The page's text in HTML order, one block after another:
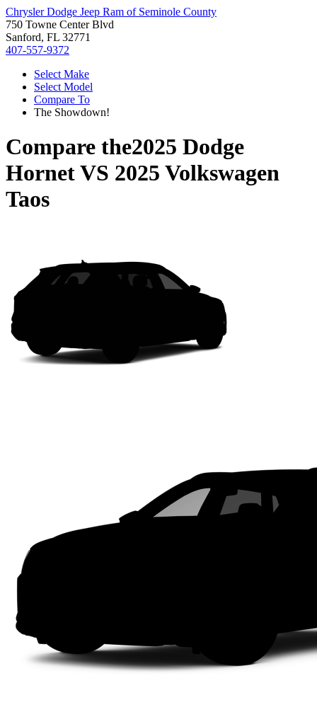
Chrysler Dodge Jeep Ram of Seminole County
750 Towne Center Blvd
Sanford, FL 32771
407-557-9372
Select Make
Select Model
Compare To
The Showdown!
Compare the2025 Dodge
HornetVS 2025 Volkswagen
Taos